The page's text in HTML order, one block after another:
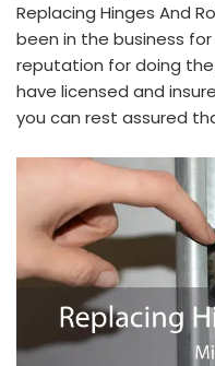
Replacing Hinges And
been in the business
reputation for doing
have licensed and
you can rest assured